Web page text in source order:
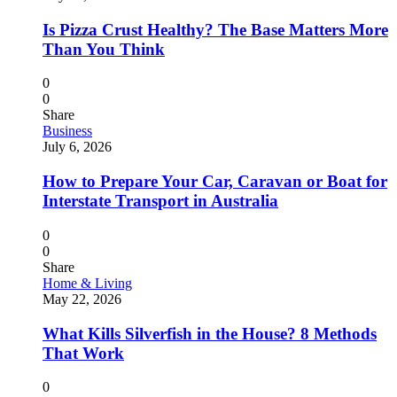
Is Pizza Crust Healthy? The Base Matters More
Than You Think
0
0
Share
Business
July 6, 2026
How to Prepare Your Car, Caravan or Boat for
Interstate Transport in Australia
0
0
Share
Home & Living
May 22, 2026
What Kills Silverfish in the House? 8 Methods
That Work
0